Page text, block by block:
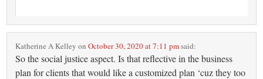
Katherine A Kelley onOctober 30, 2020 at 7:11 pmsaid:
So the social justice aspect. Is that reflective in the business
plan for clients that would like a customized plan ‘cuz they too